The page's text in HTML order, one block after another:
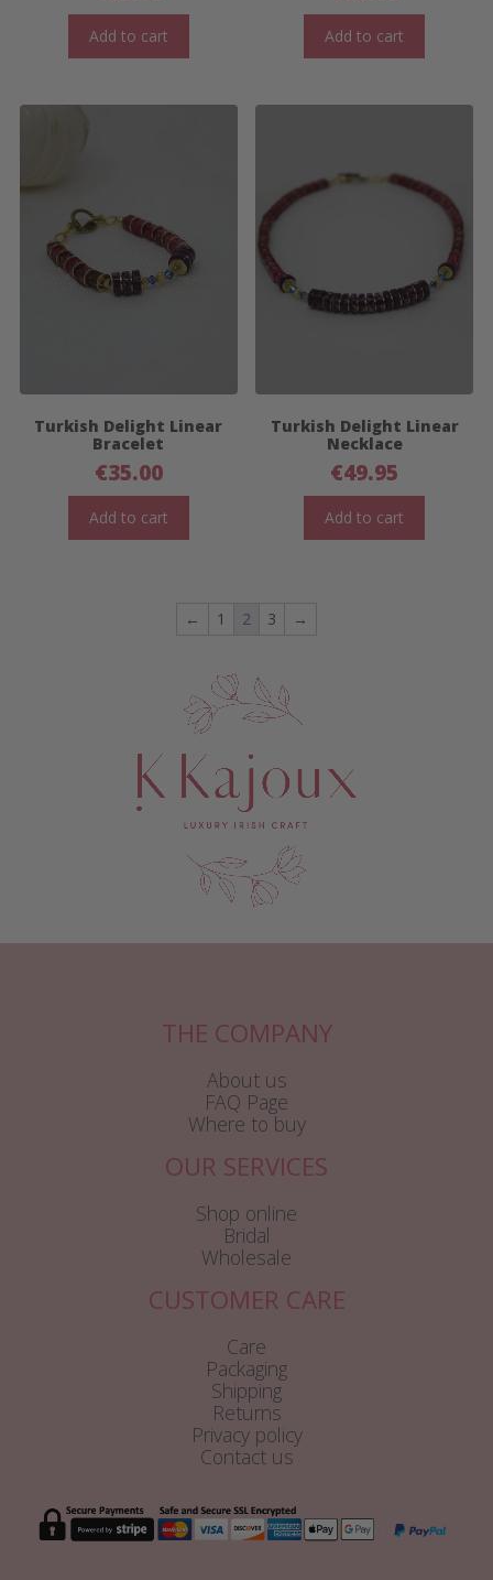
Add to cart Add to cart
Turkish Delight Linear
Bracelet
€35.00
Add to cart
Turkish Delight Linear
Necklace
€49.95
Add to cart
← 1 2 3 →
THE COMPANY
About us
FAQ Page
Where to buy
OUR SERVICES
Shop online
Bridal
Wholesale
CUSTOMER CARE
Care
Packaging
Shipping
Returns
Privacy policy
Contact us